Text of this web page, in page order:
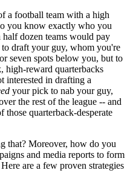
a football team with a high
you know exactly who you
dozen teams would pay
draft your guy, whom you're
seven spots below you, but to
high-reward quarterbacks
interested in drafting a
your pick to nab your guy,
the rest of the league -- and
quarterback-desperate
that? Moreover, how do you
and media reports to form
are a few proven strategies